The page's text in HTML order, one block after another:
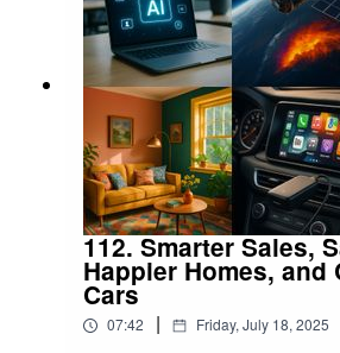
112. Smarter Sales,
Happier Homes, and
Cars
07:42 | Friday, July 18, 2025